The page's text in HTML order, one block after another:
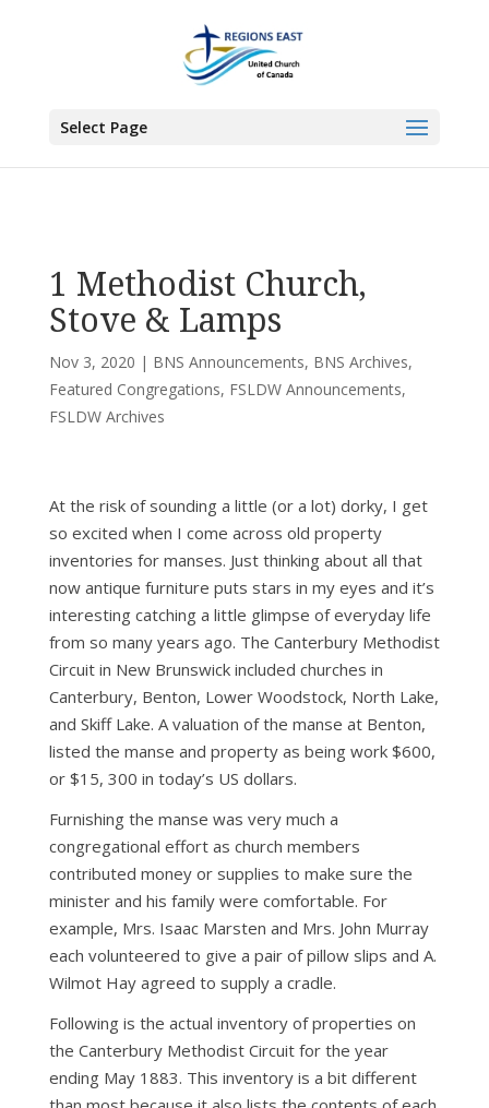
Select Page
UCC East>Bermuda-Nova Scotia
1 Methodist Church,
Stove & Lamps
Nov 3, 2020 | BNS Announcements, BNS Archives,
Featured Congregations, FSLDW Announcements,
FSLDW Archives
At the risk of sounding a little (or a lot) dorky, I get
so excited when I come across old property
inventories for manses. Just thinking about all that
now antique furniture puts stars in my eyes and it’s
interesting catching a little glimpse of everyday life
from so many years ago. The Canterbury Methodist
Circuit in New Brunswick included churches in
Canterbury, Benton, Lower Woodstock, North Lake,
and Skiff Lake. A valuation of the manse at Benton,
listed the manse and property as being work $600,
or $15, 300 in today’s US dollars.
Furnishing the manse was very much a
congregational effort as church members
contributed money or supplies to make sure the
minister and his family were comfortable. For
example, Mrs. Isaac Marsten and Mrs. John Murray
each volunteered to give a pair of pillow slips and A.
Wilmot Hay agreed to supply a cradle.
Following is the actual inventory of properties on
the Canterbury Methodist Circuit for the year
ending May 1883. This inventory is a bit different